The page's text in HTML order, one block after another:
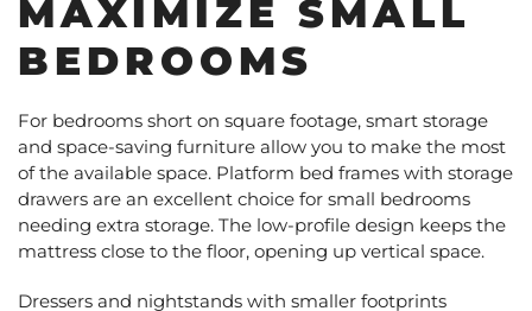
MAXIMIZE SMALL
BEDROOMS
For bedrooms short on square footage, smart storage
and space-saving furniture allow you to make the most
of the available space. Platform bed frames with storage
drawers are an excellent choice for small bedrooms
needing extra storage. The low-profile design keeps the
mattress close to the floor, opening up vertical space.
Dressers and nightstands with smaller footprints